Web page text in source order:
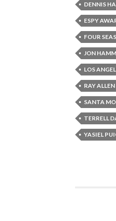
DENNIS
ESPY
FOUR
JON HAMM
LOS
RAY ALLEN
SANTA
TERRELL
YASIEL